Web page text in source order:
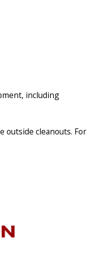
including
outside cleanouts. For